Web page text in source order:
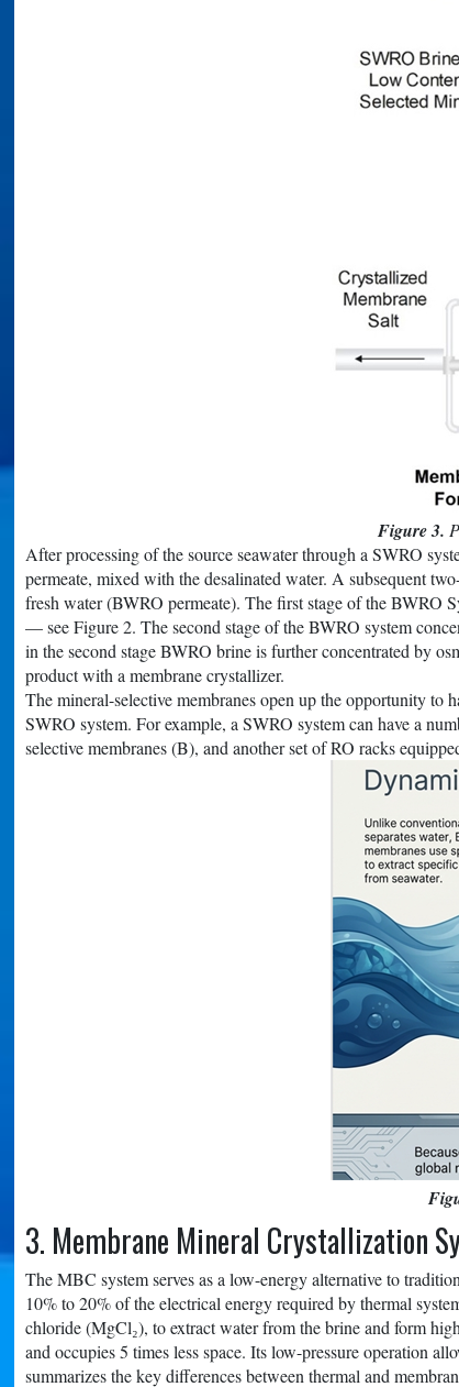
Figure 3.
After processing of the source seawater through a SWRO
permeate, mixed with the desalinated water. A subsequent
fresh water (BWRO permeate). The first stage of the BWRO
— see Figure 2. The second stage of the BWRO system
in the second stage BWRO brine is further concentrated by
product with a membrane crystallizer.
The mineral-selective membranes open up the opportunity to
SWRO system. For example, a SWRO system can have a
selective membranes (B), and another set of RO racks
3. Membrane Mineral Crystallization
The MBC system serves as a low-energy alternative to
10% to 20% of the electrical energy required by thermal
chloride (MgCl₂), to extract water from the brine and form
and occupies 5 times less space. Its low-pressure operation
summarizes the key differences between thermal and